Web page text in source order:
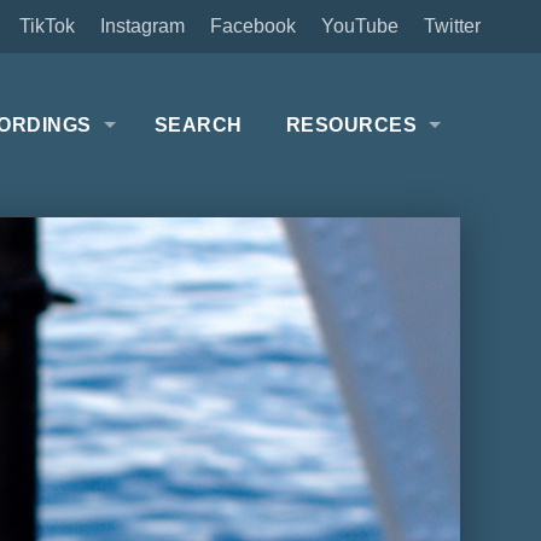
Twitter
YouTube
Facebook
Instagram
TikTok
SEARCH RESOURCES